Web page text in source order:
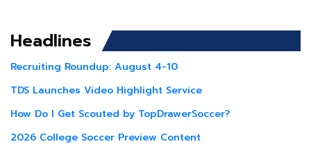
Headlines
Recruiting Roundup: August 4-10
TDS Launches Video Highlight Service
How Do I Get Scouted by TopDrawerSoccer?
2026 College Soccer Preview Content